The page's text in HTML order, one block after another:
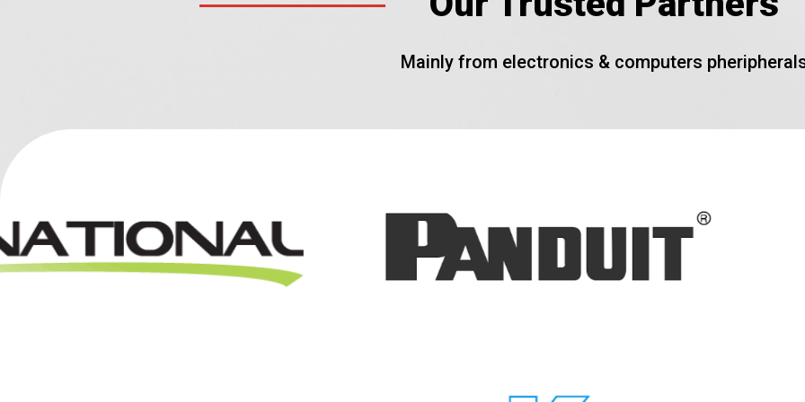
Mainly from electronics & computers